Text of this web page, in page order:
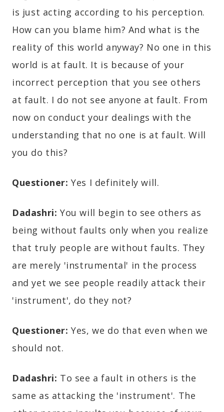
is just acting according to his perception.
How can you blame him? And what is the
reality of this world anyway? No one in this
world is at fault. It is because of your
incorrect perception that you see others
at fault. I do not see anyone at fault. From
now on conduct your dealings with the
understanding that no one is at fault. Will
you do this?
Questioner: Yes I definitely will.
Dadashri: You will begin to see others as
being without faults only when you realize
that truly people are without faults. They
are merely 'instrumental' in the process
and yet we see people readily attack their
'instrument', do they not?
Questioner: Yes, we do that even when we
should not.
Dadashri: To see a fault in others is the
same as attacking the 'instrument'. The